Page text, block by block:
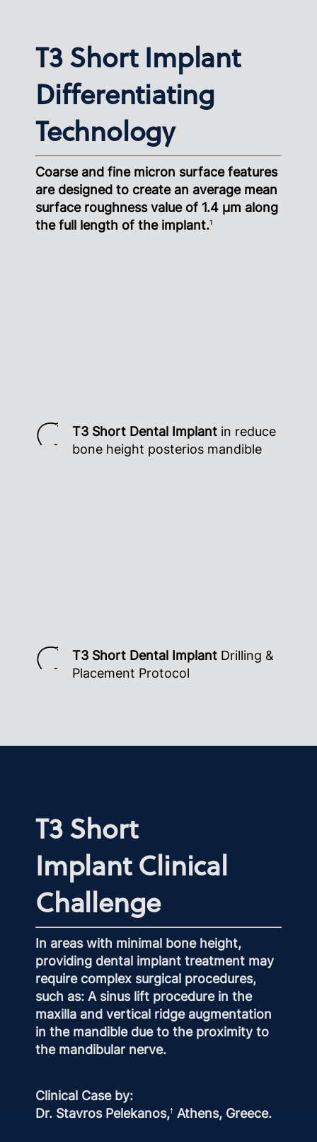
T3 Short Implant
Differentiating
Technology
Coarse and fine micron surface features
are designed to create an average mean
surface roughness value of 1.4 µm along
the full length of the implant.1
T3 Short Dental Implant in reduce
bone height posterios mandible
T3 Short Dental Implant Drilling &
Placement Protocol
T3 Short
Implant Clinical
Challenge
In areas with minimal bone height,
providing dental implant treatment may
require complex surgical procedures,
such as: A sinus lift procedure in the
maxilla and vertical ridge augmentation
in the mandible due to the proximity to
the mandibular nerve.
Clinical Case by:
Dr. Stavros Pelekanos,† Athens, Greece.